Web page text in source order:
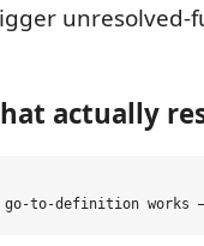
unresolved-
actually